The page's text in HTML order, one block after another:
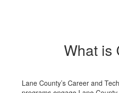
What is
Lane County’s Career and